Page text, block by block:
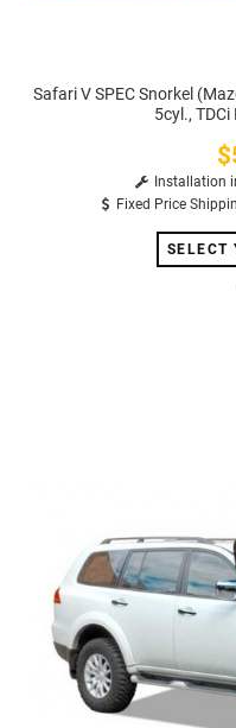
Safari V SPEC Snorkel
5cyl., TDCi
Installation
Fixed Price
SELECT